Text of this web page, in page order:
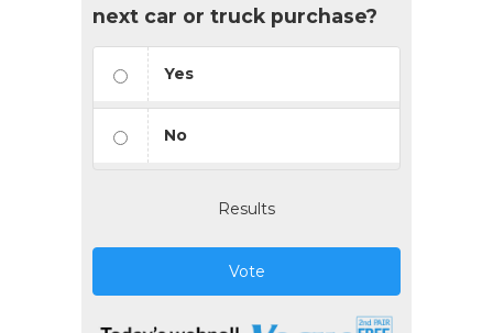
next car or truck purchase?
Yes
No
Results
Vote